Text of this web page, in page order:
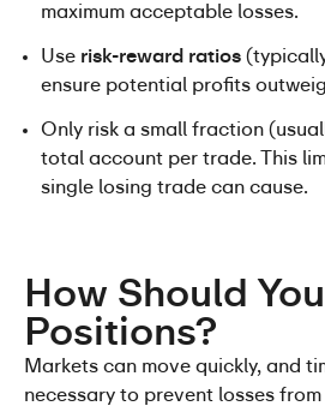
maximum acceptable losses.
Use risk-reward ratios
ensure potential profits
Only risk a small fraction
total account per trade. This
single losing trade can cause.
How Should
Positions?
Markets can move quickly, and
necessary to prevent losses